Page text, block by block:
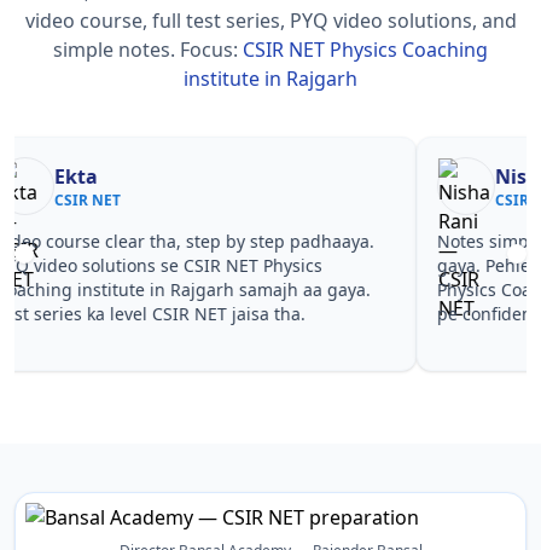
video course, full test series, PYQ video solutions, and
simple notes. Focus: CSIR NET Physics Coaching
institute in Rajgarh
Nisha Rani
CSIR NET
Notes simple aur short the, revise karna easy ho
gaya. Pehle PYQ dekhe, fir tests diye—CSIR NET
Physics Coaching institute in Rajgarh wale topics
pe confidence aa gaya for CSIR NET.
Teachers
NET